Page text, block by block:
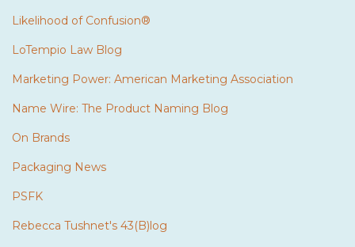
Likelihood of Confusion®
LoTempio Law Blog
Marketing Power: American Marketing Association
Name Wire: The Product Naming Blog
On Brands
Packaging News
PSFK
Rebecca Tushnet's 43(B)log